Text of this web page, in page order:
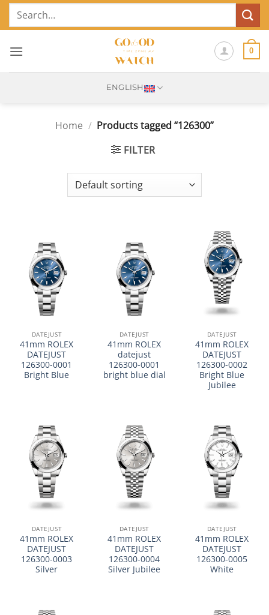
SkipSearch
0
ENGLISH
Home / Products tagged “126300”
FILTER
DATEJUST
41mm ROLEX
DATEJUST
126300-0001
Bright Blue
DATEJUST
41mm ROLEX
datejust
126300-0001
bright blue dial
DATEJUST
41mm ROLEX
DATEJUST
126300-0002
Bright Blue
Jubilee
DATEJUST
41mm ROLEX
DATEJUST
126300-0003
Silver
DATEJUST
41mm ROLEX
DATEJUST
126300-0004
Silver Jubilee
DATEJUST
41mm ROLEX
DATEJUST
126300-0005
White